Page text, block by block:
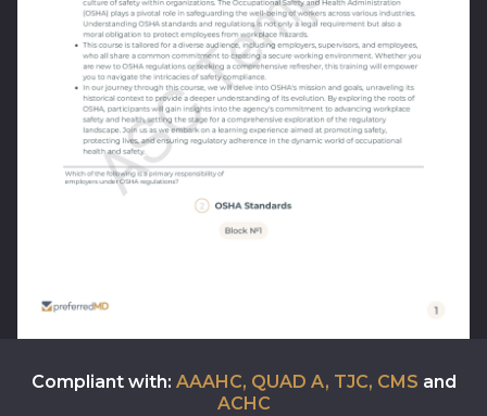
Compliant with: AAAHC, QUAD A, TJC, CMS and
ACHC